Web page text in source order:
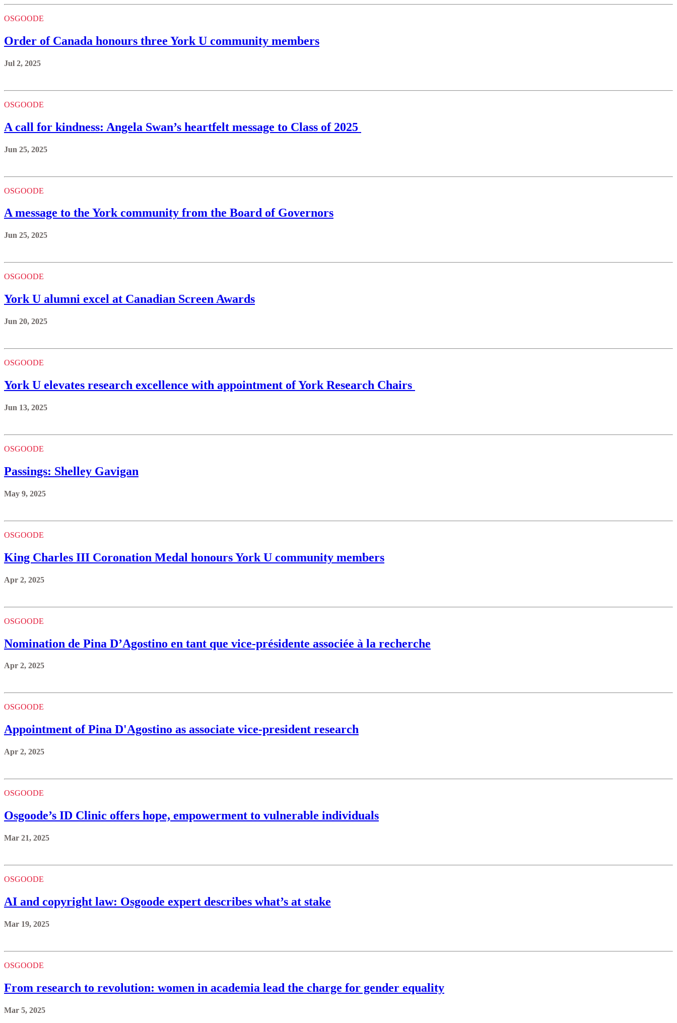
OSGOODE
Order of Canada honours three York U community members
Jul 2, 2025
OSGOODE
A call for kindness: Angela Swan’s heartfelt message to Class of 2025
Jun 25, 2025
OSGOODE
A message to the York community from the Board of Governors
Jun 25, 2025
OSGOODE
York U alumni excel at Canadian Screen Awards
Jun 20, 2025
OSGOODE
York U elevates research excellence with appointment of York Research Chairs
Jun 13, 2025
OSGOODE
Passings: Shelley Gavigan
May 9, 2025
OSGOODE
King Charles III Coronation Medal honours York U community members
Apr 2, 2025
OSGOODE
Nomination de Pina D’Agostino en tant que vice-présidente associée à la recherche
Apr 2, 2025
OSGOODE
Appointment of Pina D'Agostino as associate vice-president research
Apr 2, 2025
OSGOODE
Osgoode’s ID Clinic offers hope, empowerment to vulnerable individuals
Mar 21, 2025
OSGOODE
AI and copyright law: Osgoode expert describes what’s at stake
Mar 19, 2025
OSGOODE
From research to revolution: women in academia lead the charge for gender equality
Mar 5, 2025